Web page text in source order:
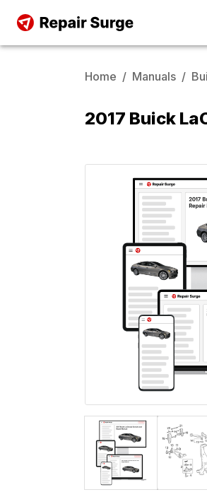
Home / Manuals /
2017 Buick